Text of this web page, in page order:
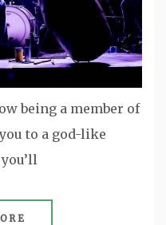
being a member of
to a god-like